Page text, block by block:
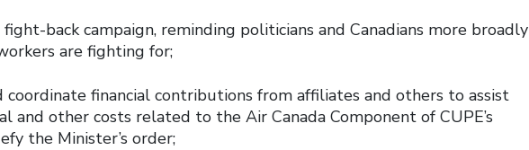
back campaign, reminding politicians and Canadians more broadly
are fighting for;
coordinate financial contributions from affiliates and others to assist
and other costs related to the Air Canada Component of CUPE’s
the Minister’s order;